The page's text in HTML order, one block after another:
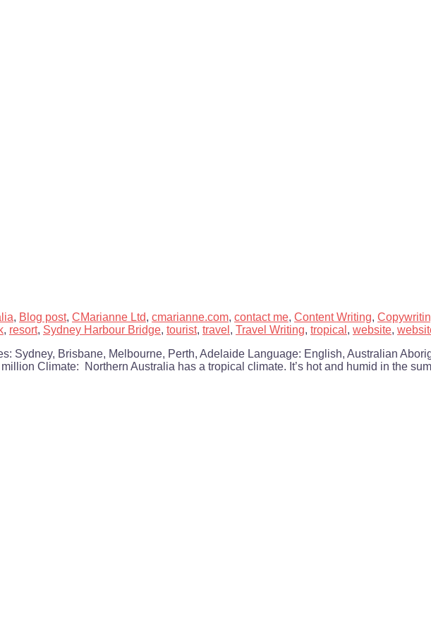
, Blog post, CMarianne Ltd, cmarianne.com, contact me, Content Writing,
, resort, Sydney Harbour Bridge, tourist, travel , Travel Writing, tropical , website,
Sydney, Brisbane, Melbourne, Perth, Adelaide Language: English, Australian
Climate: Northern Australia has a tropical climate. It’s hot and humid in the